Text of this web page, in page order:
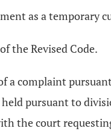
as a temporary
of the Revised Code.
a complaint
pursuant to
the court